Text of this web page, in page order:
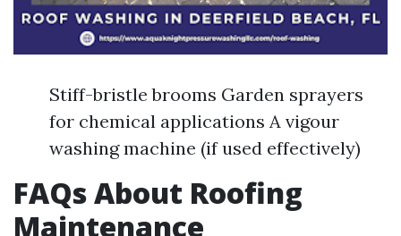
Stiff-bristle brooms Garden sprayers
for chemical applications A vigour
washing machine (if used effectively)
FAQs About Roofing
Maintenance